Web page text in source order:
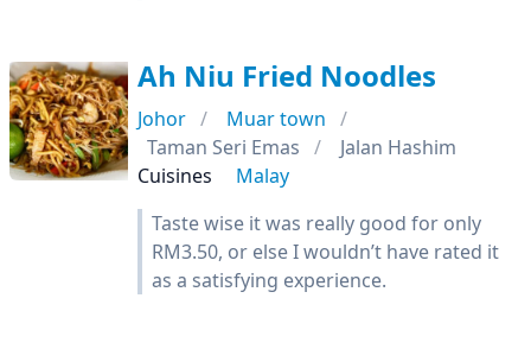
Ah Niu Fried Noodles
Johor
Muar town
Taman Seri Emas
Jalan Hashim
Cuisines
Malay
Taste wise it was really good for only
RM3.50, or else I wouldn’t have rated it
as a satisfying experience.